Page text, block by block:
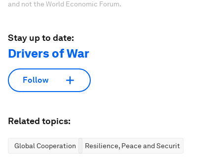
and not the World Economic Forum.
Stay up to date:
Drivers of War
Follow
Related topics:
Global Cooperation Resilience, Peace and Security